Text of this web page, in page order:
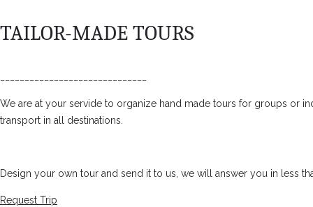
TAILOR-MADE TOURS
We are at your servide to organize hand made tours for groups or
transport in all destinations.
Design your own tour and send it to us, we will answer you in less
Request Trip